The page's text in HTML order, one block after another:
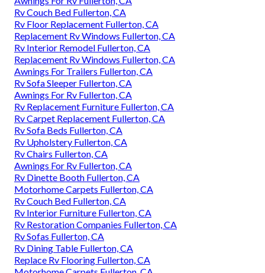
Rv Couch Bed Fullerton, CA
Rv Floor Replacement Fullerton, CA
Replacement Rv Windows Fullerton, CA
Rv Interior Remodel Fullerton, CA
Replacement Rv Windows Fullerton, CA
Awnings For Trailers Fullerton, CA
Rv Sofa Sleeper Fullerton, CA
Awnings For Rv Fullerton, CA
Rv Replacement Furniture Fullerton, CA
Rv Carpet Replacement Fullerton, CA
Rv Sofa Beds Fullerton, CA
Rv Upholstery Fullerton, CA
Rv Chairs Fullerton, CA
Awnings For Rv Fullerton, CA
Rv Dinette Booth Fullerton, CA
Motorhome Carpets Fullerton, CA
Rv Couch Bed Fullerton, CA
Rv Interior Furniture Fullerton, CA
Rv Restoration Companies Fullerton, CA
Rv Sofas Fullerton, CA
Rv Dining Table Fullerton, CA
Replace Rv Flooring Fullerton, CA